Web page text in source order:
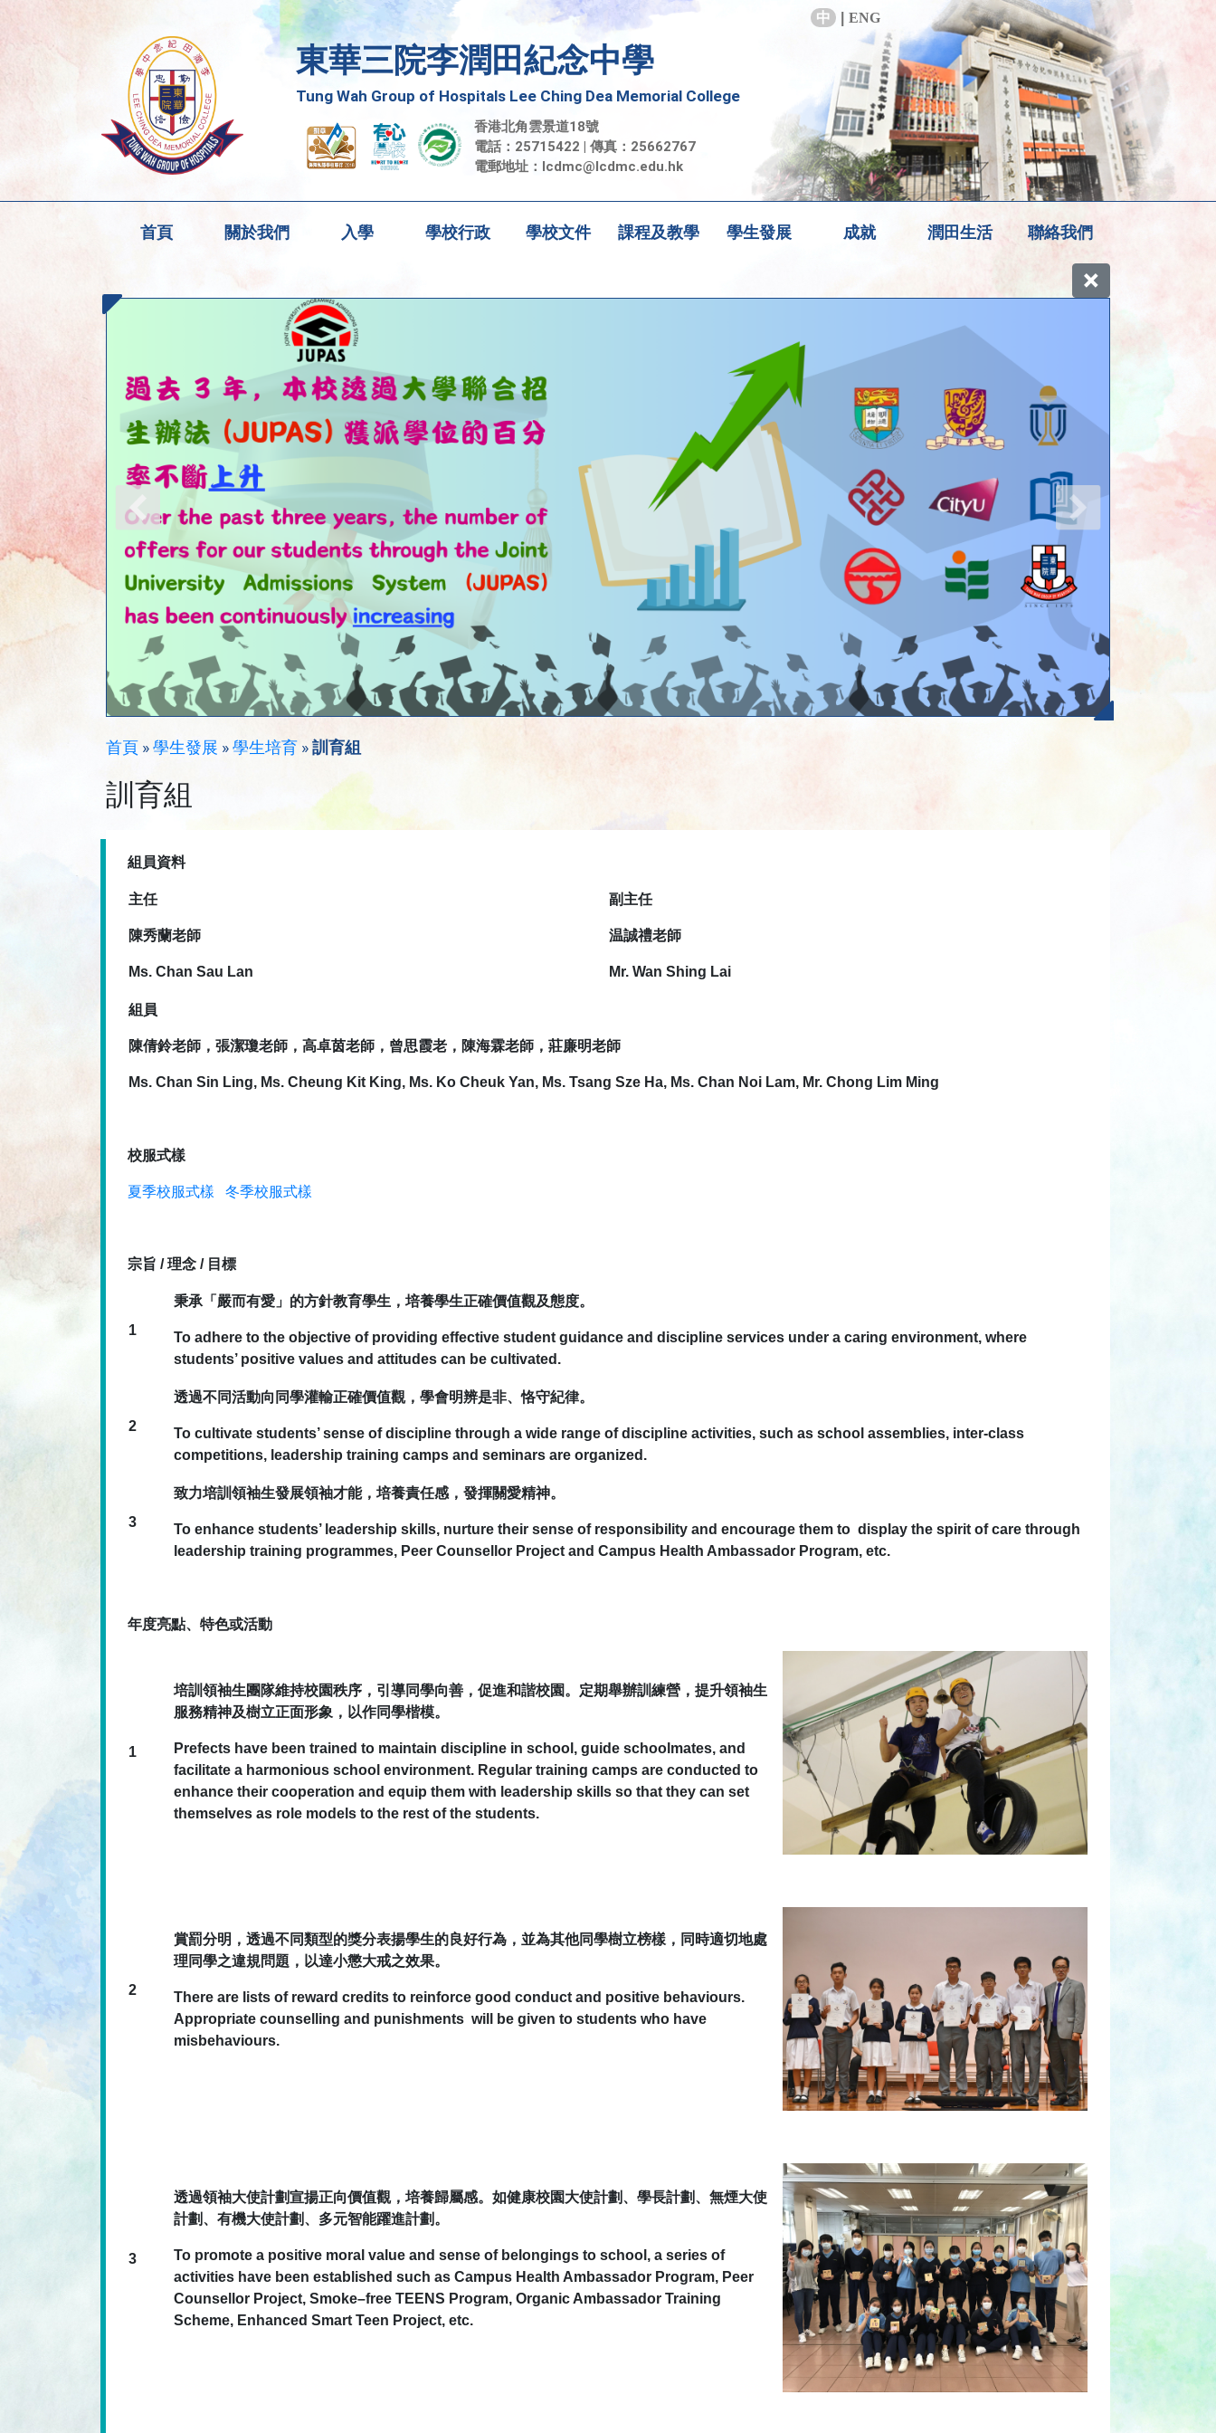
中 ENG
東華三院李潤田紀念中學
Tung Wah Group of Hospitals Lee Ching Dea Memorial College
香港北角雲景道18號
電話：25715422 | 傳真：25662767
電郵地址： lcdmc@lcdmc.edu.hk
首頁 關於我們 入學 學校行政 學校文件 課程及教學 學生發展 成就 潤田生活 聯絡我們
首頁 »學生發展 »學生培育 »訓育組
訓育組
組員資料
主任
陳秀蘭老師
Ms. Chan Sau Lan
副 主任
温誠禮老師
Mr. Wan Shing Lai
組員
陳倩鈴老師，張潔瓊老師，高卓茵老師，曾思霞老，陳海霖老師，莊廉明老師
Ms. Chan Sin Ling, Ms. Cheung Kit King, Ms. Ko Cheuk Yan, Ms. Tsang Sze Ha, Ms. Chan Noi Lam, Mr. Chong Lim Ming
校服式樣
夏季校服式樣 冬季校服式樣
宗旨 / 理念 / 目標
1
秉承「嚴而有愛」的方針教育學生，培養學生正確價值觀及態度。
To adhere to the objective of providing effective student guidance and discipline services under a caring environment, where
students’ positive values and attitudes can be cultivated.
2
透過不同活動向同學灌輸正確價值觀，學會明辨是非、恪守紀律。
To cultivate students’ sense of discipline through a wide range of discipline activities, such as school assemblies, inter-class
competitions, leadership training camps and seminars are organized.
3
致力培訓領袖生發展領袖才能，培養責任感，發揮關愛精神。
To enhance students’ leadership skills, nurture their sense of responsibility and encourage them to display the spirit of care through
leadership training programmes, Peer Counsellor Project and Campus Health Ambassador Program, etc.
年度亮點、特色或活動
1
培訓領袖生團隊維持校園秩序，引導同學向善，促進和諧校園。定期舉辦訓練營，提升領袖生
服務精神及樹立正面形象，以作同學楷模。
Prefects have been trained to maintain discipline in school, guide schoolmates, and
facilitate a harmonious school environment. Regular training camps are conducted to
enhance their cooperation and equip them with leadership skills so that they can set
themselves as role models to the rest of the students.
2
賞罰分明，透過不同類型的獎分表揚學生的良好行為，並為其他同學樹立榜樣，同時適切地處
理同學之違規問題，以達小懲大戒之效果。
There are lists of reward credits to reinforce good conduct and positive behaviours.
Appropriate counselling and punishments will be given to students who have
misbehaviours.
3
透過領袖大使計劃宣揚正向價值觀，培養歸屬感。如健康校園大使計劃、學長計劃、無煙大使
計劃、有機大使計劃、多元智能躍進計劃。
To promote a positive moral value and sense of belongings to school, a series of
activities have been established such as Campus Health Ambassador Program, Peer
Counsellor Project, Smoke–free TEENS Program, Organic Ambassador Training
Scheme, Enhanced Smart Teen Project, etc.